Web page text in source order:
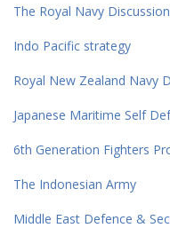
The Royal Navy
Indo Pacific strategy
Royal New Zealand Navy
Japanese Maritime Self
6th Generation Fighters
The Indonesian Army
Middle East Defence &